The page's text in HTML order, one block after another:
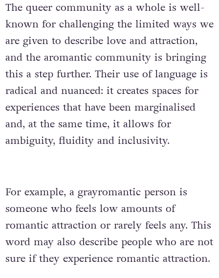
The queer community as a whole is well-
known for challenging the limited ways we
are given to describe love and attraction,
and the aromantic community is bringing
this a step further. Their use of language is
radical and nuanced: it creates spaces for
experiences that have been marginalised
and, at the same time, it allows for
ambiguity, fluidity and inclusivity.
For example, a grayromantic person is
someone who feels low amounts of
romantic attraction or rarely feels any. This
word may also describe people who are not
sure if they experience romantic attraction.